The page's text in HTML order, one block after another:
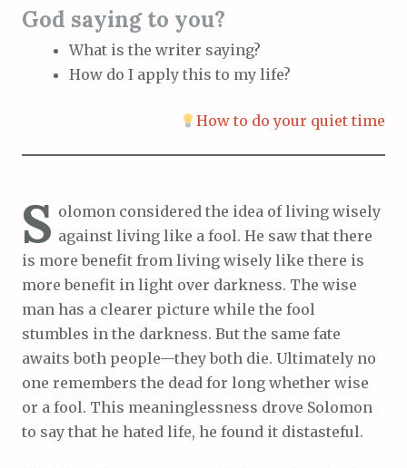
God saying to you?
What is the writer saying?
How do I apply this to my life?
How to do your quiet time
S olomon considered the idea of living wisely
against living like a fool. He saw that there
is more benefit from living wisely like there is
more benefit in light over darkness. The wise
man has a clearer picture while the fool
stumbles in the darkness. But the same fate
awaits both people—they both die. Ultimately no
one remembers the dead for long whether wise
or a fool. This meaninglessness drove Solomon
to say that he hated life, he found it distasteful.